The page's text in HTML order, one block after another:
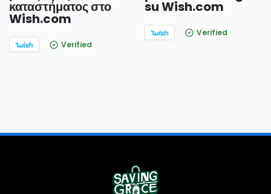
καταστήματος στο
Wish.com
Verified
su Wish.com
Verified